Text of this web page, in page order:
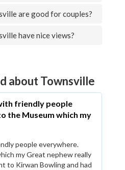
are good for couples?
have nice views?
about Townsville
friendly people
the Museum which my
people everywhere.
my Great nephew really
to Kirwan Bowling and had